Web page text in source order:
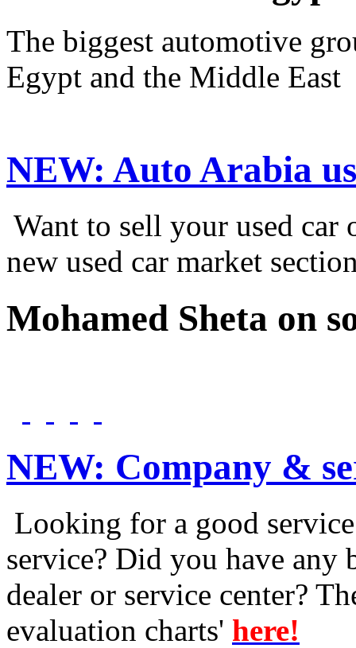
The biggest automotive
Egypt and the Middle East
NEW: Auto Arabia
Want to sell your used car
new used car market
Mohamed Sheta on
NEW: Company &
Looking for a good
service? Did you have any
dealer or service center?
evaluation charts' here!